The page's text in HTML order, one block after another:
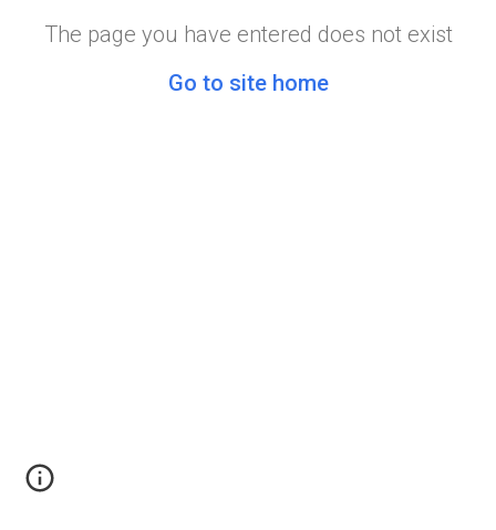
The page you have entered does not exist
Go to site home